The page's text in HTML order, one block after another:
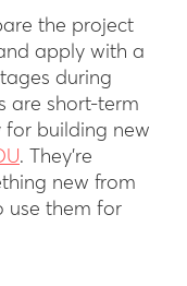
the project
apply with a
during
are short-term
for building new
. They’re
new from
use them for